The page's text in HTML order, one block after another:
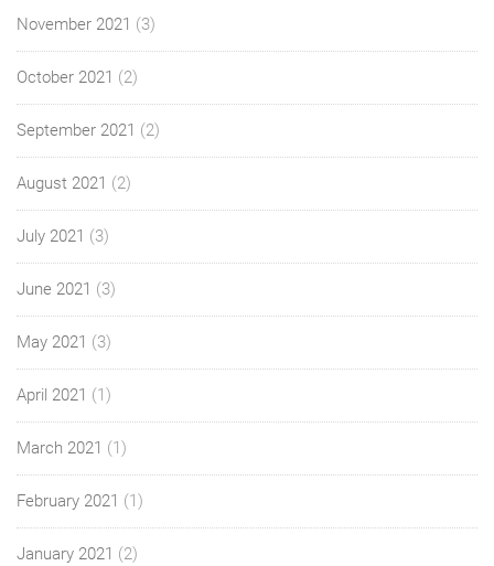
November 2021 (3)
October 2021 (2)
September 2021 (2)
August 2021 (2)
July 2021 (3)
June 2021 (3)
May 2021 (3)
April 2021 (1)
March 2021 (1)
February 2021 (1)
January 2021 (2)